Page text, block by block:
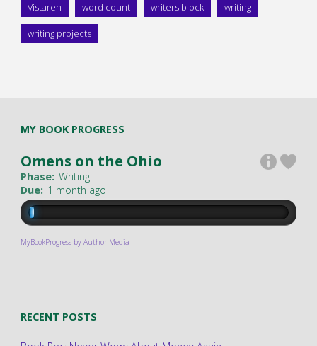
Vistaren word count writers block writing
writing projects
MY BOOK PROGRESS
Omens on the Ohio
Phase: Writing
Due: 1 month ago
MyBookProgress by Author Media
RECENT POSTS